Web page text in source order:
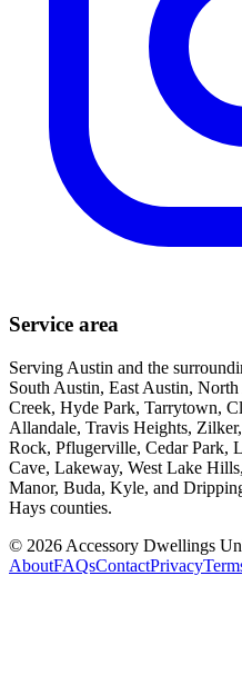
Service area
Serving Austin and the
South Austin, East Austin,
Creek, Hyde Park, Tarrytown,
Allandale, Travis Heights,
Rock, Pflugerville, Cedar Park,
Cave, Lakeway, West Lake
Manor, Buda, Kyle, and
Hays counties.
© 2026 Accessory Dwellings
AboutFAQsContactPrivacy